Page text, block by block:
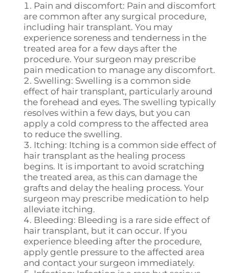
Pain and discomfort: Pain and discomfort
are common after any surgical procedure,
including hair transplant. You may
experience soreness and tenderness in the
treated area for a few days after the
procedure. Your surgeon may prescribe
pain medication to manage any discomfort.
Swelling: Swelling is a common side
effect of hair transplant, particularly around
the forehead and eyes. The swelling typically
resolves within a few days, but you can
apply a cold compress to the affected area
to reduce the swelling.
Itching: Itching is a common side effect of
hair transplant as the healing process
begins. It is important to avoid scratching
the treated area, as this can damage the
grafts and delay the healing process. Your
surgeon may prescribe medication to help
alleviate itching.
Bleeding: Bleeding is a rare side effect of
hair transplant, but it can occur. If you
experience bleeding after the procedure,
apply gentle pressure to the affected area
and contact your surgeon immediately.